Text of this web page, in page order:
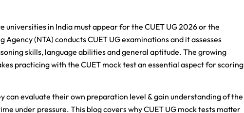
in India must appear for the CUET UG 2026 or the
(NTA) conducts CUET UG examinations and it assesses
skills, language abilities and general aptitude. The growing
practicing with the CUET mock test an essential aspect for scoring
can evaluate their own preparation level & gain understanding of the
under pressure. This blog covers why CUET UG mock tests matter